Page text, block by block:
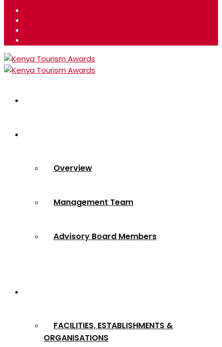
Overview
Management Team
Advisory Board Members
FACILITIES, ESTABLISHMENTS &
ORGANISATIONS